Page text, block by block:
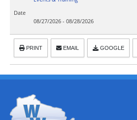
Date
08/27/2026 - 08/28/2026
PRINT EMAIL GOOGLE